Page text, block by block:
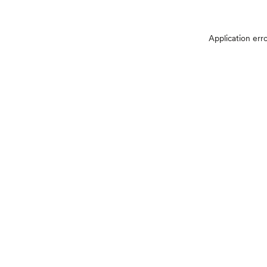
Application